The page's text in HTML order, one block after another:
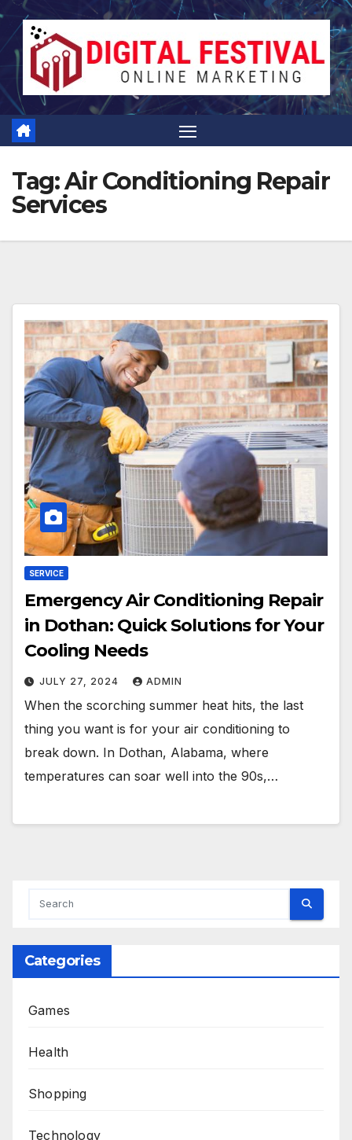
Skip
to
content
Tag:Air Conditioning Repair
Services
SERVICE
Emergency Air Conditioning Repair
in Dothan: Quick Solutions for Your
Cooling Needs
JULY 27, 2024 ADMIN
When the scorching summer heat hits, the last
thing you want is for your air conditioning to
break down. In Dothan, Alabama, where
temperatures can soar well into the 90s,…
Categories
Games
Health
Shopping
Technology